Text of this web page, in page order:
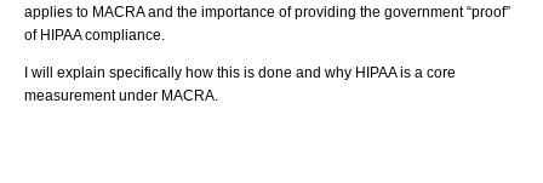
applies to MACRA and the importance of providing the government “proof”
of HIPAA compliance.
I will explain specifically how this is done and why HIPAA is a core
measurement under MACRA.